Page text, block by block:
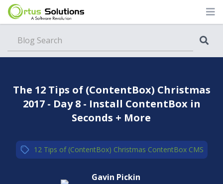
The 12 Tips of (ContentBox) Christmas
2017 - Day 8 - Install ContentBox in
Seconds + More
12 Tips of (ContentBox) Christmas,ContentBox CMS
Gavin Pickin